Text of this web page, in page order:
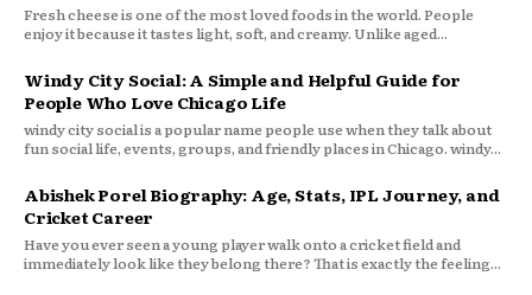
Fresh cheese is one of the most loved foods in the world. People
enjoy it because it tastes light, soft, and creamy. Unlike aged...
Windy City Social: A Simple and Helpful Guide for
People Who Love Chicago Life
windy city social is a popular name people use when they talk about
fun social life, events, groups, and friendly places in Chicago. windy...
Abishek Porel Biography: Age, Stats, IPL Journey, and
Cricket Career
Have you ever seen a young player walk onto a cricket field and
immediately look like they belong there? That is exactly the feeling...